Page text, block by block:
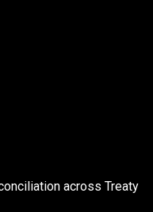
across Treaty